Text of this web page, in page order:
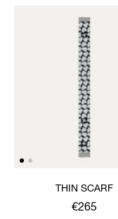
THIN SCARF
€265